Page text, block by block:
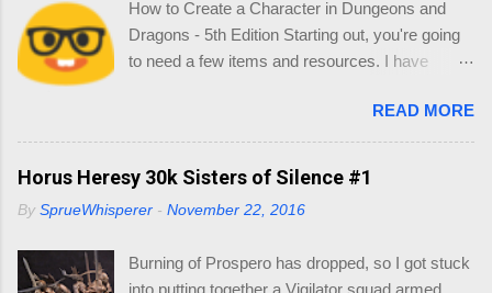
How to Create a Character in Dungeons and
Dragons - 5th Edition Starting out, you're going
to need a few items and resources. I have
your reading online and start thinking about
your Character. 1.0 Materials You'll need the
following: Dice - in your little gift pack Character
Sheet - I also included some, but if you go to
this link you can print out as many as you like -
games/trpg-resources/trpg-resource Resource
READ MORE
Horus Heresy 30k Sisters of Silence #1
By SprueWhisperer - November 22, 2016
Burning of Prospero has dropped, so I got stuck